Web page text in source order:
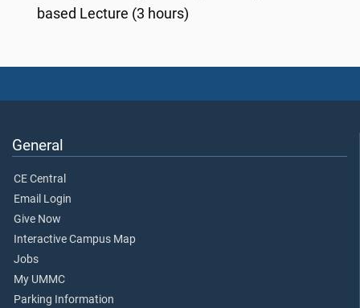
based Lecture (3 hours)
General
CE Central
Email Login
Give Now
Interactive Campus Map
Jobs
My UMMC
Parking Information